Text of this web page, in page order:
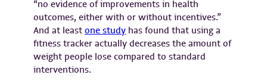
“no evidence of improvements in health
outcomes, either with or without incentives.”
And at least one study has found that using a
fitness tracker actually decreases the amount of
weight people lose compared to standard
interventions.